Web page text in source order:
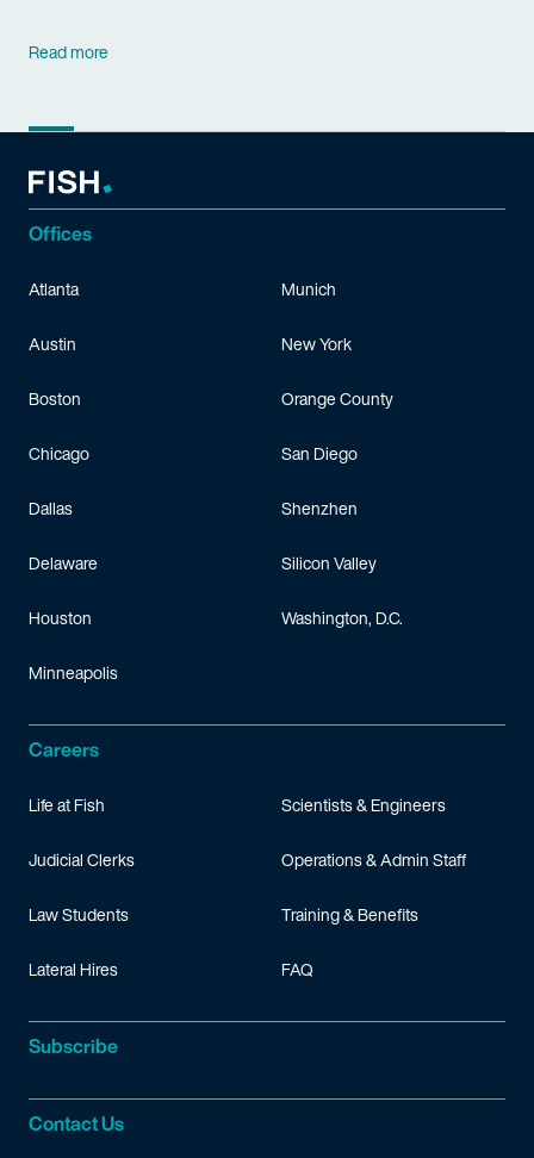
Read more
Offices
Atlanta
Austin
Boston
Chicago
Dallas
Delaware
Houston
Minneapolis
Munich
New York
Orange County
San Diego
Shenzhen
Silicon Valley
Washington, D.C.
Careers
Life at Fish
Judicial Clerks
Law Students
Lateral Hires
Scientists & Engineers
Operations & Admin Staff
Training & Benefits
FAQ
Subscribe
Contact Us